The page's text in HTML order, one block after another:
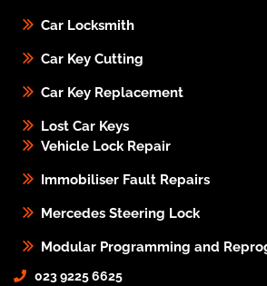
Car Locksmith
Car Key Cutting
Car Key Replacement
Lost Car Keys
Vehicle Lock Repair
Immobiliser Fault Repairs
Mercedes Steering Lock
Modular Programming and
023 9225 6625